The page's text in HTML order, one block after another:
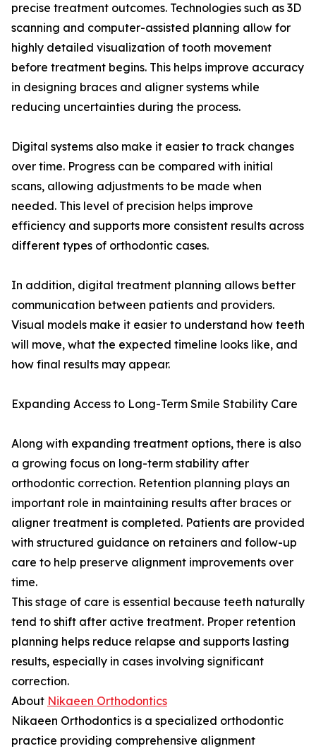
precise treatment outcomes. Technologies such as 3D
scanning and computer-assisted planning allow for
highly detailed visualization of tooth movement
before treatment begins. This helps improve accuracy
in designing braces and aligner systems while
reducing uncertainties during the process.
Digital systems also make it easier to track changes
over time. Progress can be compared with initial
scans, allowing adjustments to be made when
needed. This level of precision helps improve
efficiency and supports more consistent results across
different types of orthodontic cases.
In addition, digital treatment planning allows better
communication between patients and providers.
Visual models make it easier to understand how teeth
will move, what the expected timeline looks like, and
how final results may appear.
Expanding Access to Long-Term Smile Stability Care
Along with expanding treatment options, there is also
a growing focus on long-term stability after
orthodontic correction. Retention planning plays an
important role in maintaining results after braces or
aligner treatment is completed. Patients are provided
with structured guidance on retainers and follow-up
care to help preserve alignment improvements over
time.
This stage of care is essential because teeth naturally
tend to shift after active treatment. Proper retention
planning helps reduce relapse and supports lasting
results, especially in cases involving significant
correction.
About Nikaeen Orthodontics
Nikaeen Orthodontics is a specialized orthodontic
practice providing comprehensive alignment